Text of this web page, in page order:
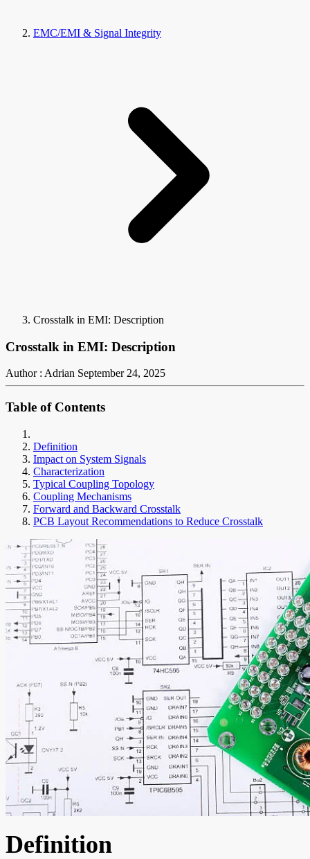
EMC/EMI & Signal Integrity
Crosstalk in EMI: Description
Crosstalk in EMI: Description
Author : Adrian September 24, 2025
Table of Contents
Definition
Impact on System Signals
Characterization
Typical Coupling Topology
Coupling Mechanisms
Forward and Backward Crosstalk
PCB Layout Recommendations to Reduce Crosstalk
Definition